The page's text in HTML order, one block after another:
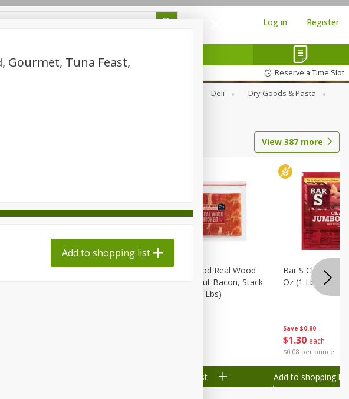
Log in Register
Reserve a Time Slot
Deli
Dry Goods & Pasta
View 387 more
Wright Hickory Real Wood
Wright Applewood Real Wood
Smoked Thick Cut Bacon, Stack
Pack, 40 Oz (2.5 Lbs)
Add to shopping list
Save $0.80
$1 30 each
$0.08 per ounce
Bar S Classic
Oz (1 Lb) 454 G
Add to shopping list
Gourmet, Tuna Feast,
Add to shopping list